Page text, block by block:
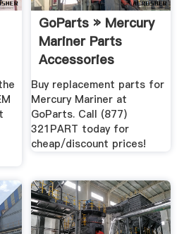
GoParts » Mercury
Mariner Parts
Accessories
Replacement
Buy replacement parts for
Mercury Mariner at
GoParts. Call (877)
321PART today for
cheap/discount prices!